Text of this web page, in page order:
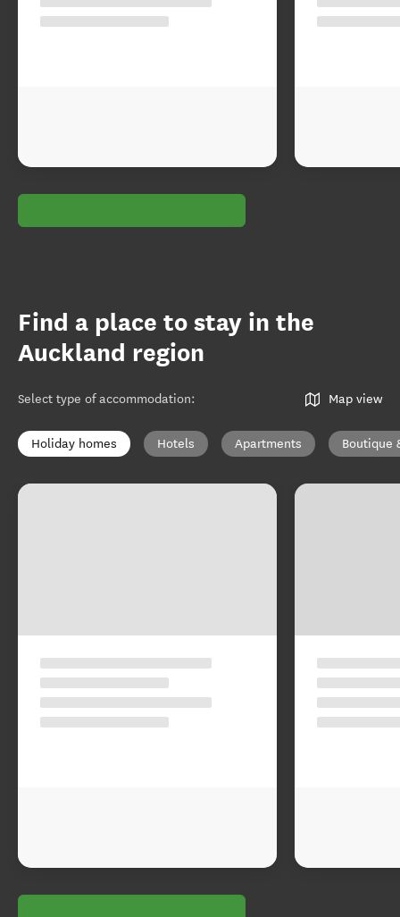
Find a place to stay in the
Auckland region
Select type of accommodation: Map view
Holiday homes Hotels Apartments Boutique